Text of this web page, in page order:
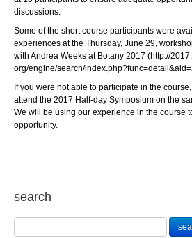
discussions.
Some of the shortcourse participants were
experiences at the Thursday, June 29,
with Andrea Weeks at Botany 2017 (http://
org/engine/search/index.php?
If you were not able to participate in the
attend the 2017 Half-day Symposium on the
We will be using our experience in the course
opportunity.
search